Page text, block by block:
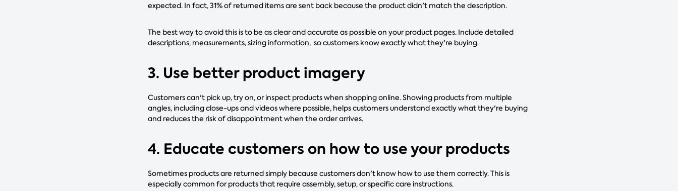
expected. In fact, 31% of returned items are sent back because the product didn't match the description.
The best way to avoid this is to be as clear and accurate as possible on your product pages. Include detailed
descriptions, measurements, sizing information, so customers know exactly what they're buying.
3. Use better product imagery
Customers can't pick up, try on, or inspect products when shopping online. Showing products from multiple
angles, including close-ups and videos where possible, helps customers understand exactly what they're buying
and reduces the risk of disappointment when the order arrives.
4. Educate customers on how to use your products
Sometimes products are returned simply because customers don't know how to use them correctly. This is
especially common for products that require assembly, setup, or specific care instructions.